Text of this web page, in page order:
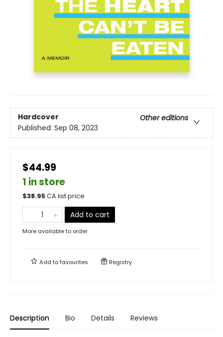
Hardcover
Other editions
Published: Sep 08, 2023
$44.99
1 in store
$38.95CA list price
Add to cart
More available to order
Add tofavourites Registry
Description Bio Details Reviews